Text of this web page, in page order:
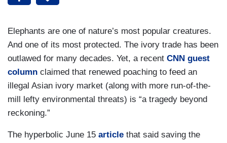
Elephants are one of nature’s most popular creatures.
And one of its most protected. The ivory trade has been
outlawed for many decades. Yet, a recent CNN guest
column claimed that renewed poaching to feed an
illegal Asian ivory market (along with more run-of-the-
mill lefty environmental threats) is “a tragedy beyond
reckoning.”
The hyperbolic June 15 article that said saving the